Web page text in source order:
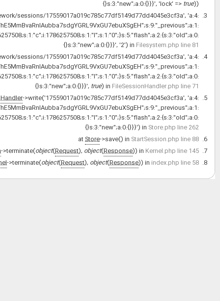
atfile_put_contents('/var/www/
{s:3:"url";s:28:"http://old.pajoohaan.ir/
atFilesystem->put('/var/www/
{s:3:"url";s:28:"http://old.pajoohaan.ir/
{s:3:"url";s:28:"http://old.pajoohaan.ir/